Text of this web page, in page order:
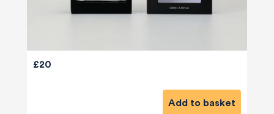
£20
Add to basket